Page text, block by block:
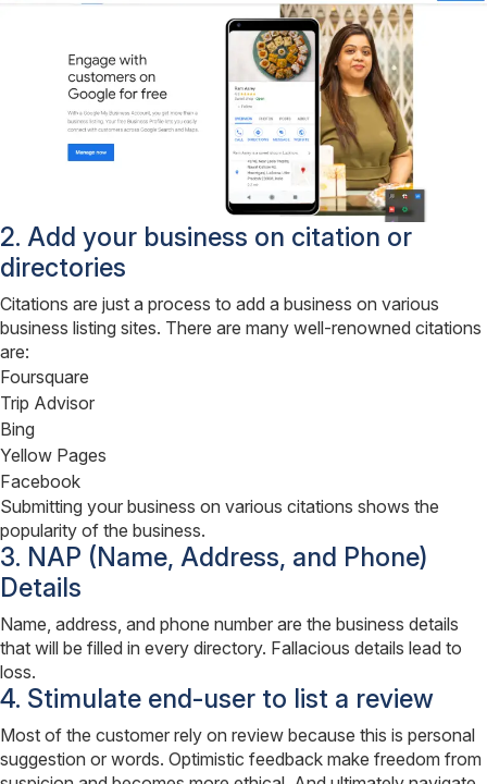
2. Add your business on citation or
directories
Citations are just a process to add a business on various
business listing sites. There are many well-renowned citations
are:
Foursquare
Trip Advisor
Bing
Yellow Pages
Facebook
Submitting your business on various citations shows the
popularity of the business.
3. NAP (Name, Address, and Phone)
Details
Name, address, and phone number are the business details
that will be filled in every directory. Fallacious details lead to
loss.
4. Stimulate end-user to list a review
Most of the customer rely on review because this is personal
suggestion or words. Optimistic feedback make freedom from